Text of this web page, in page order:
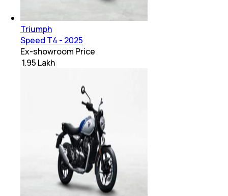
Triumph
Speed T4 - 2025
Ex-showroom Price
₹ 1.95 Lakh